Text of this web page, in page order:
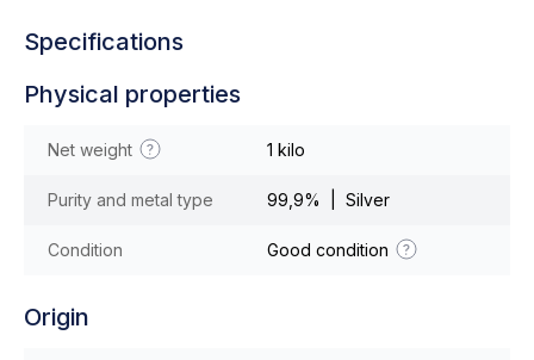
Specifications
Physical properties
Net weight 1 kilo
Purity and metal type 99,9% | Silver
Condition Good condition
Origin